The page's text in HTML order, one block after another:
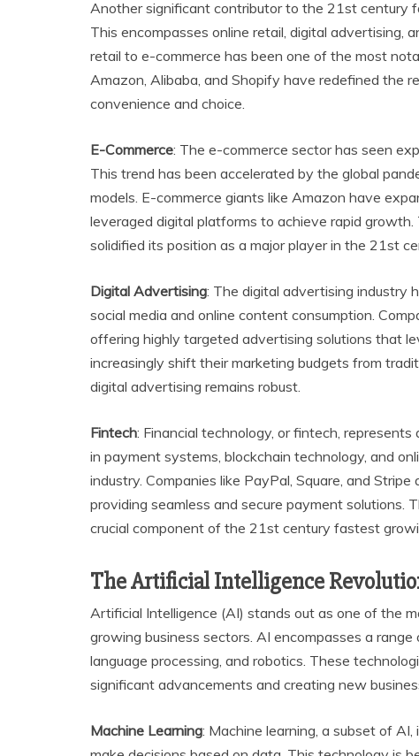
Another significant contributor to the 21st century
This encompasses online retail, digital advertising,
retail to e-commerce has been one of the most
Amazon, Alibaba, and Shopify have redefined the
convenience and choice.
E-Commerce: The e-commerce sector has seen
This trend has been accelerated by the global
models. E-commerce giants like Amazon have
leveraged digital platforms to achieve rapid
solidified its position as a major player in the 21st
Digital Advertising: The digital advertising industry
social media and online content consumption.
offering highly targeted advertising solutions that
increasingly shift their marketing budgets from
digital advertising remains robust.
Fintech: Financial technology, or fintech,
in payment systems, blockchain technology, and
industry. Companies like PayPal, Square, and
providing seamless and secure payment solutions.
crucial component of the 21st century fastest
The Artificial Intelligence
Artificial Intelligence (AI) stands out as one of the
growing business sectors. AI encompasses a
language processing, and robotics. These
significant advancements and creating new
Machine Learning: Machine learning, a subset of